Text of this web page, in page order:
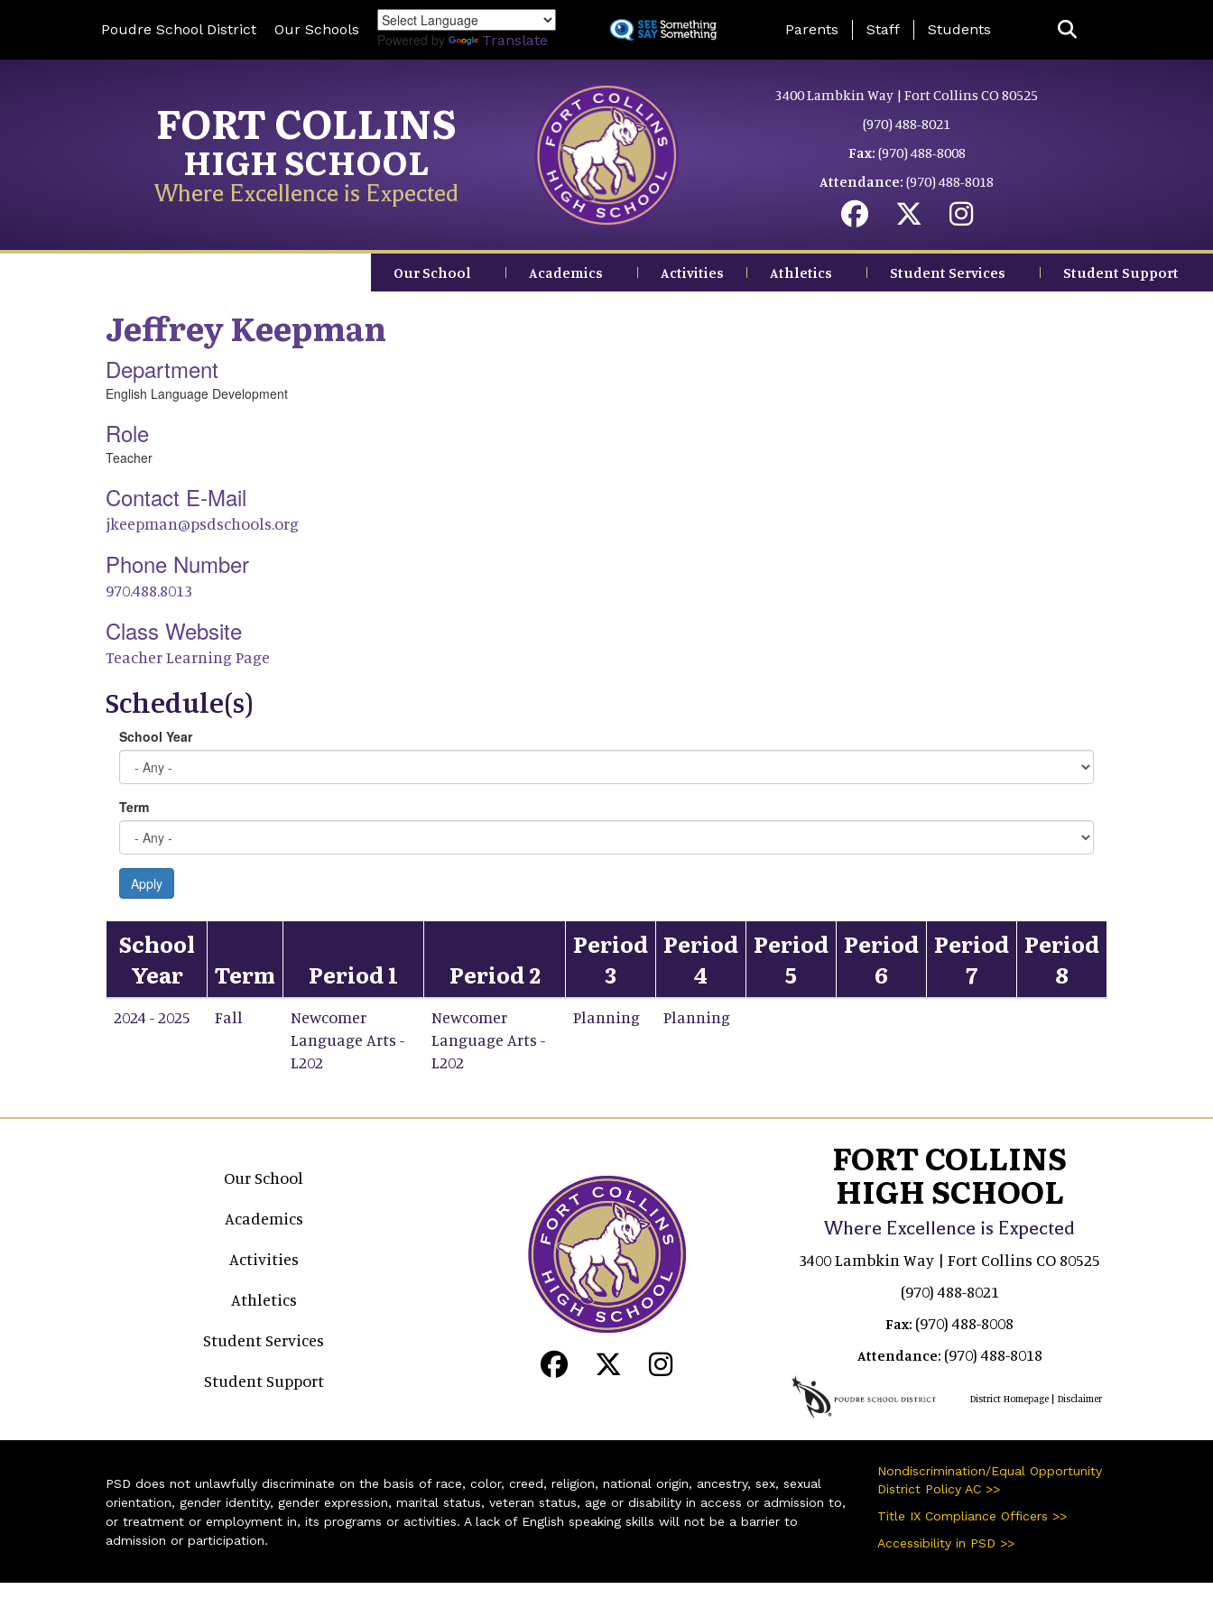
to
Poudre School District Our Schools
Powered by Translate
Landing Page Menu
Parents Staff Students
FORT COLLINS
HIGH SCHOOL
Where Excellence is Expected
3400 Lambkin Way | Fort Collins CO 80525
(970) 488-8021
Fax: (970) 488-8008
Attendance: (970) 488-8018
Our School Academics Activities Athletics Student Services Student Support
JeffreyKeepman
Department
English Language Development
Role
Teacher
Contact E-Mail
jkeepman@psdschools.org
Phone Number
970.488.8013
Class Website
Teacher Learning Page
Schedule(s)
School Year
Term
Apply
School
Year
Term Period 1 Period 2
Period
3
Period
4
Period
5
Period
6
Period
7
Period
8
2024 - 2025 Fall
Newcomer
Language Arts -
L202
Newcomer
Language Arts -
L202
Planning Planning
Main navigation
Our School
Academics
Activities
Athletics
Student Services
Student Support
FORT COLLINS
HIGH SCHOOL
Where Excellence is Expected
3400 Lambkin Way | Fort Collins CO 80525
(970) 488-8021
Fax: (970) 488-8008
Attendance: (970) 488-8018
District Homepage| Disclaimer
PSD does not unlawfully discriminate on the basis of race, color, creed, religion, national origin, ancestry, sex, sexual
orientation, gender identity, gender expression, marital status, veteran status, age or disability in access or admission to,
or treatment or employment in, its programs or activities. A lack of English speaking skills will not be a barrier to
admission or participation.
Nondiscrimination/Equal Opportunity
District Policy AC >>
Title IX Compliance Officers >>
Accessibility in PSD >>